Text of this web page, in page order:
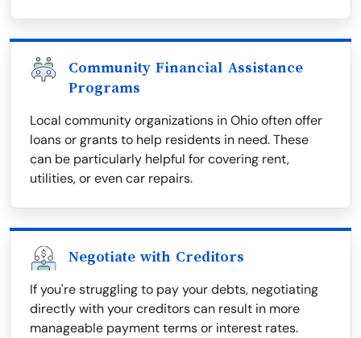
Community Financial Assistance
Programs
Local community organizations in Ohio often offer
loans or grants to help residents in need. These
can be particularly helpful for covering rent,
utilities, or even car repairs.
Negotiate with Creditors
If you're struggling to pay your debts, negotiating
directly with your creditors can result in more
manageable payment terms or interest rates.